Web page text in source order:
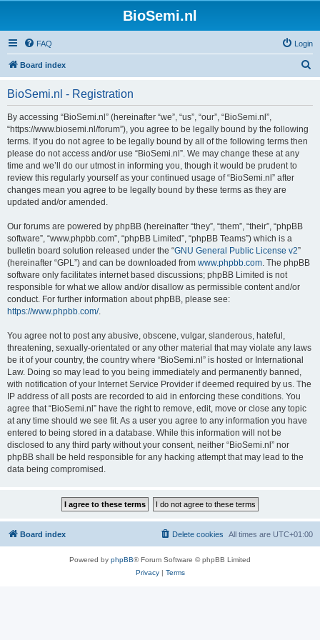
BioSemi.nl
FAQ Login
Board index
BioSemi.nl - Registration
By accessing “BioSemi.nl” (hereinafter “we”, “us”, “our”, “BioSemi.nl”,
“https://www.biosemi.nl/forum”), you agree to be legally bound by the following
terms. If you do not agree to be legally bound by all of the following terms then
please do not access and/or use “BioSemi.nl”. We may change these at any
time and we’ll do our utmost in informing you, though it would be prudent to
review this regularly yourself as your continued usage of “BioSemi.nl” after
changes mean you agree to be legally bound by these terms as they are
updated and/or amended.
Our forums are powered by phpBB (hereinafter “they”, “them”, “their”, “phpBB
software”, “www.phpbb.com”, “phpBB Limited”, “phpBB Teams”) which is a
bulletin board solution released under the “GNU General Public License v2”
(hereinafter “GPL”) and can be downloaded from www.phpbb.com. The phpBB
software only facilitates internet based discussions; phpBB Limited is not
responsible for what we allow and/or disallow as permissible content and/or
conduct. For further information about phpBB, please see:
https://www.phpbb.com/.
You agree not to post any abusive, obscene, vulgar, slanderous, hateful,
threatening, sexually-orientated or any other material that may violate any laws
be it of your country, the country where “BioSemi.nl” is hosted or International
Law. Doing so may lead to you being immediately and permanently banned,
with notification of your Internet Service Provider if deemed required by us. The
IP address of all posts are recorded to aid in enforcing these conditions. You
agree that “BioSemi.nl” have the right to remove, edit, move or close any topic
at any time should we see fit. As a user you agree to any information you have
entered to being stored in a database. While this information will not be
disclosed to any third party without your consent, neither “BioSemi.nl” nor
phpBB shall be held responsible for any hacking attempt that may lead to the
data being compromised.
Board index All times are UTC+01:00
Delete cookies
Powered by phpBB® Forum Software © phpBB Limited
Privacy| Terms